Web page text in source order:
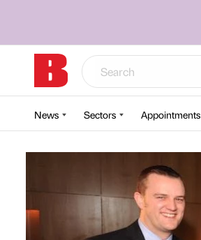
News Sectors Appointments